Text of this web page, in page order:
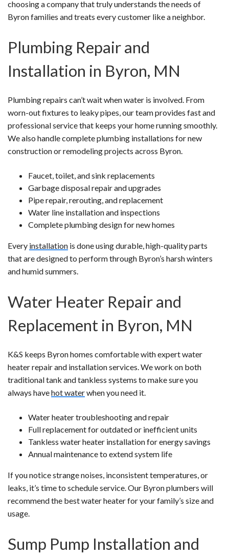
choosing a company that truly understands the needs of
Byron families and treats every customer like a neighbor.
Plumbing Repair and
Installation in Byron, MN
Plumbing repairs can’t wait when water is involved. From
worn-out fixtures to leaky pipes, our team provides fast and
professional service that keeps your home running smoothly.
We also handle complete plumbing installations for new
construction or remodeling projects across Byron.
Faucet, toilet, and sink replacements
Garbage disposal repair and upgrades
Pipe repair, rerouting, and replacement
Water line installation and inspections
Complete plumbing design for new homes
Every installation is done using durable, high-quality parts
that are designed to perform through Byron’s harsh winters
and humid summers.
Water Heater Repair and
Replacement in Byron, MN
K&S keeps Byron homes comfortable with expert water
heater repair and installation services. We work on both
traditional tank and tankless systems to make sure you
always havehot waterwhen you need it.
Water heater troubleshooting and repair
Full replacement for outdated or inefficient units
Tankless water heater installation for energy savings
Annual maintenance to extend system life
If you notice strange noises, inconsistent temperatures, or
leaks, it’s time to schedule service. Our Byron plumbers will
recommend the best water heater for your family’s size and
usage.
Sump Pump Installation and